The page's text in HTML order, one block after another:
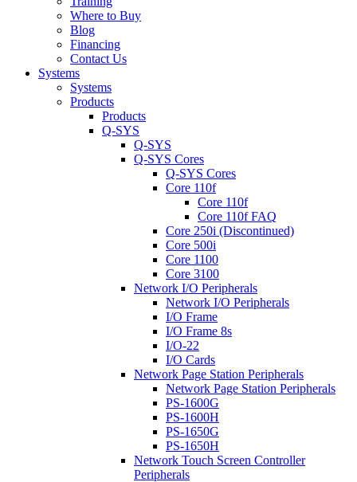
Where to Buy
Blog
Financing
Contact Us
Systems
Systems
Products
Products
Q-SYS
Q-SYS
Q-SYS Cores
Q-SYS Cores
Core 110f
Core 110f
Core 110f FAQ
Core 250i (Discontinued)
Core 500i
Core 1100
Core 3100
Network I/O Peripherals
Network I/O Peripherals
I/O Frame
I/O Frame 8s
I/O-22
I/O Cards
Network Page Station Peripherals
Network Page Station Peripherals
PS-1600G
PS-1600H
PS-1650G
PS-1650H
Network Touch Screen Controller
Peripherals